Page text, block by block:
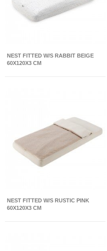
NEST FITTED W/S RABBIT BEIGE
60X120X3 CM
NEST FITTED W/S RUSTIC PINK
60X120X3 CM